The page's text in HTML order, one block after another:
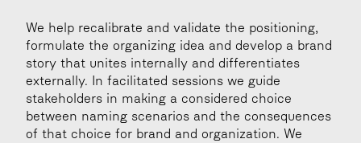
We help recalibrate and validate the positioning,
formulate the organizing idea and develop a brand
story that unites internally and differentiates
externally. In facilitated sessions we guide
stakeholders in making a considered choice
between naming scenarios and the consequences
of that choice for brand and organization. We